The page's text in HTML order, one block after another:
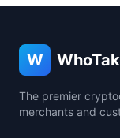
W
The premier
merchants and